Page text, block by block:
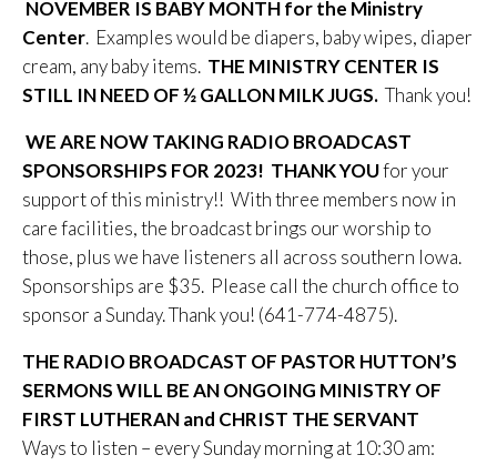
NOVEMBER IS BABY MONTH for the Ministry
Center. Examples would be diapers, baby wipes, diaper
cream, any baby items. THE MINISTRY CENTER IS
STILL IN NEED OF ½ GALLON MILK JUGS.Thank you!
WE ARE NOW TAKING RADIO BROADCAST
SPONSORSHIPS FOR 2023! THANK YOUfor your
support of this ministry!! With three members now in
care facilities, the broadcast brings our worship to
those, plus we have listeners all across southern Iowa.
Sponsorships are $35. Please call the church office to
sponsor a Sunday. Thank you! (641-774-4875).
THE RADIO BROADCAST OF PASTOR HUTTON’S
SERMONS WILL BE AN ONGOING MINISTRY OF
FIRST LUTHERAN and CHRIST THE SERVANT
Ways to listen – every Sunday morning at 10:30 am: